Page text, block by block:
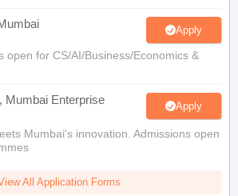
Apply
open for CS/AI/Business/Economics &
Mumbai Enterprise
Apply
Mumbai's innovation. Admissions open
All Application Forms